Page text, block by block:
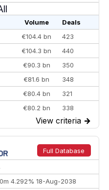
Volume
Deals
€104.4 bn
423
€104.3 bn
440
€90.3 bn
350
€81.6 bn
348
€80.4 bn
321
€80.2 bn
338
€77.4 bn
301
€73.3 bn
262
€66.1 bn
322
View criteria →
Full Database
4.292% 18-Aug-2038